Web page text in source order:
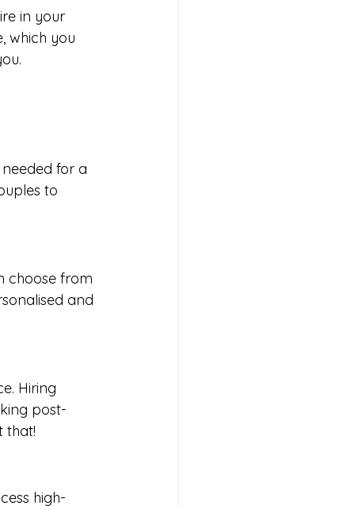
in your
which you
for a
to
choose from
and
Hiring
post-
that!
high-